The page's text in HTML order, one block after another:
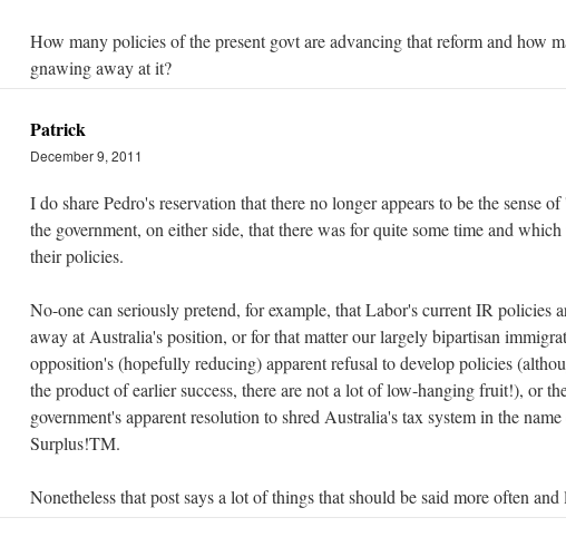
How many policies of the present govt are advancing that reform and how
gnawing away at it?
Patrick
December 9, 2011
I do share Pedro's reservation that there no longer appears to be the sense
the government, on either side, that there was for quite some time and
their policies.
No-one can seriously pretend, for example, that Labor's current IR policies
away at Australia's position, or for that matter our largely bipartisan
opposition's (hopefully reducing) apparent refusal to develop policies
the product of earlier success, there are not a lot of low-hanging fruit!), or
government's apparent resolution to shred Australia's tax system in the
Surplus!TM.
Nonetheless that post says a lot of things that should be said more often and